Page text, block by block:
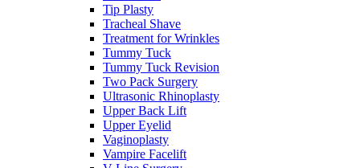
Tip Plasty
Tracheal Shave
Treatment for Wrinkles
Tummy Tuck
Tummy Tuck Revision
Two Pack Surgery
Ultrasonic Rhinoplasty
Upper Back Lift
Upper Eyelid
Vaginoplasty
Vampire Facelift